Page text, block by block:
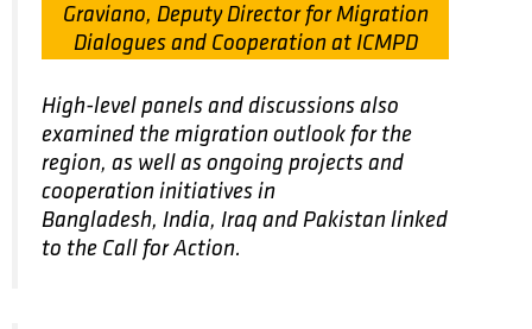
Graviano, Deputy Director for Migration
Dialogues and Cooperation at ICMPD
High-level panels and discussions also
examined the migration outlook for the
region, as well as ongoing projects and
cooperation initiatives in
Bangladesh, India, Iraq and Pakistan linked
to the Call for Action.